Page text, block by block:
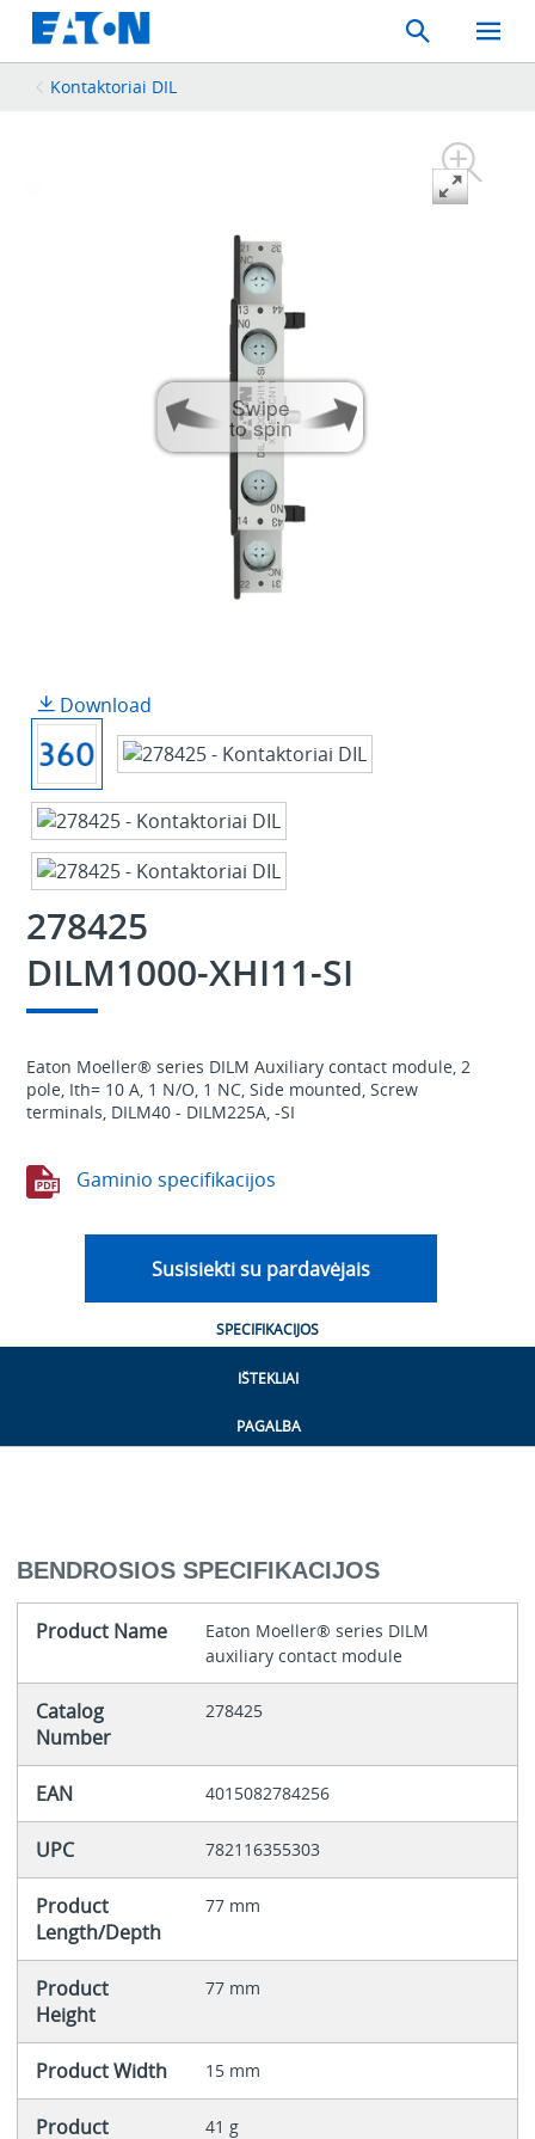
Search
Toggle
Mobile
Kontaktoriai DIL
Swipe
to spin
Download
278425
DILM1000-XHI11-SI
Eaton Moeller® series DILM Auxiliary contact module, 2
pole, Ith= 10 A, 1 N/O, 1 NC, Side mounted, Screw
terminals, DILM40 - DILM225A, -SI
Gaminio specifikacijos
Susisiekti su pardavėjais
SPECIFIKACIJOS
IŠTEKLIAI
PAGALBA
BENDROSIOS SPECIFIKACIJOS
Product Name
Eaton Moeller® series DILM
auxiliary contact module
Catalog
Number
278425
EAN 4015082784256
UPC 782116355303
Product
Length/Depth
77 mm
Product
Height
77 mm
Product Width 15 mm
Product
41 g